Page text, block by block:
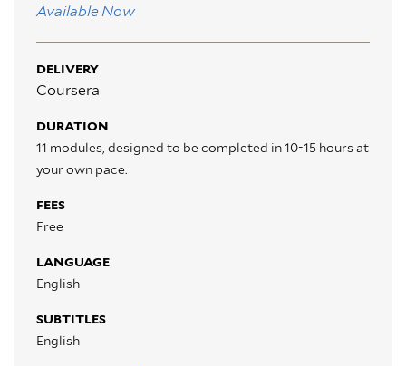
Available Now
DELIVERY
Coursera
DURATION
11 modules, designed to be completed in 10-15 hours at
your own pace.
FEES
Free
LANGUAGE
English
SUBTITLES
English